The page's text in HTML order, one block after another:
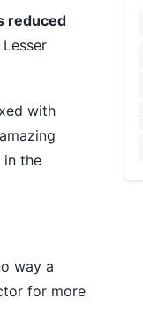
reduced
Lesser
with
in the
way a
for more